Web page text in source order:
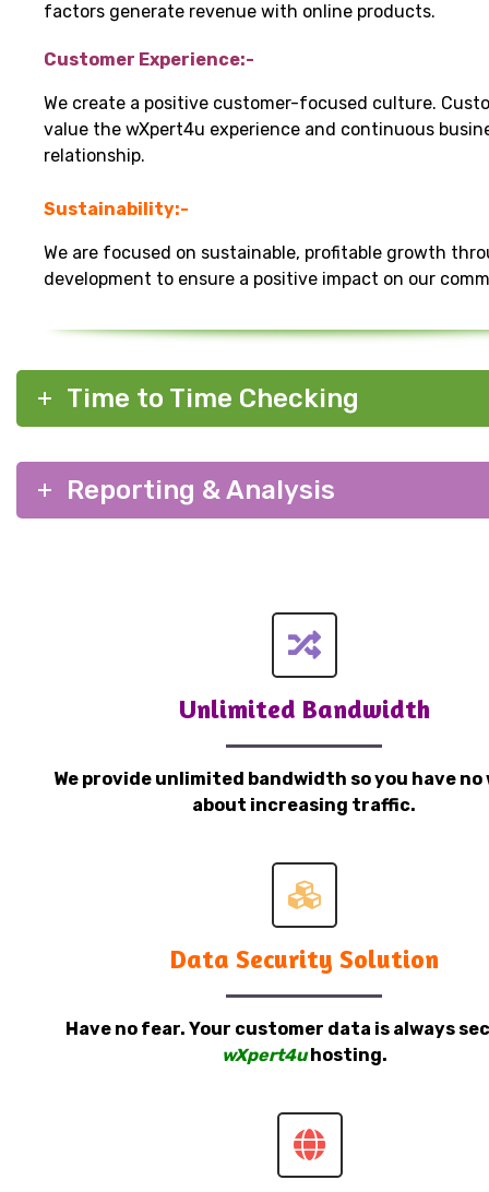
factors generate revenue with online products.
Customer Experience:-
We create a positive customer-focused culture.
value the wXpert4u experience and continuous
relationship.
Sustainability:-
We are focused on sustainable, profitable growth
development to ensure a positive impact on our
Time to Time Checking
Reporting & Analysis
Unlimited Bandwidth
We provide unlimited bandwidth so you have no
about increasing traffic.
Data Security Solution
Have no fear. Your customer data is always
wXpert4u hosting.